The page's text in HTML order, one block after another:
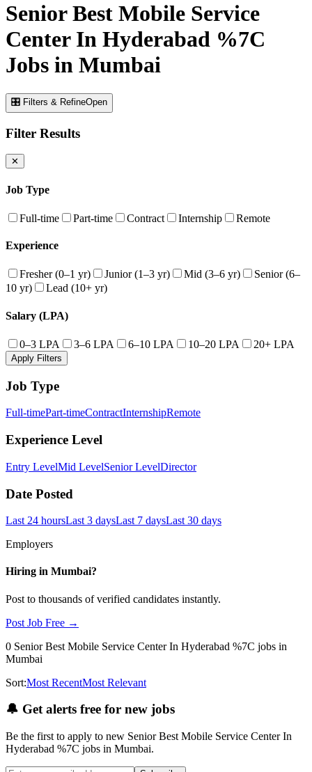
Senior Best Mobile Service
Center In Hyderabad %7C
Jobs in Mumbai
🎛 Filters & RefineOpen
Filter Results
✕
Job Type
Full-time Part-time Contract Internship Remote
Experience
Fresher (0–1 yr) Junior (1–3 yr) Mid (3–6 yr)
Senior (6–
10 yr)
Lead (10+ yr)
Salary (LPA)
0–3 LPA 3–6 LPA 6–10 LPA 10–20 LPA 20+ LPA
Apply Filters
Job Type
Full-timePart-timeContractInternshipRemote
Experience Level
Entry LevelMid LevelSenior LevelDirector
Date Posted
Last 24 hoursLast 3 daysLast 7 daysLast 30 days
Employers
Hiring in Mumbai?
Post to thousands of verified candidates instantly.
Post Job Free →
0 Senior Best Mobile Service Center In Hyderabad %7C jobs in
Mumbai
Sort:Most RecentMost Relevant
🔔 Get alerts free for new jobs
Be the first to apply to new Senior Best Mobile Service Center In
Hyderabad %7C jobs in Mumbai.